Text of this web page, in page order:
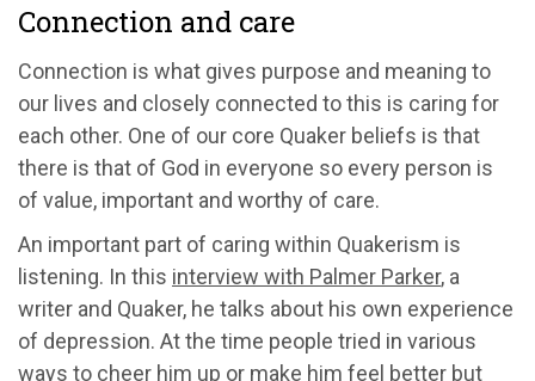
Connection and care
Connection is what gives purpose and meaning to
our lives and closely connected to this is caring for
each other. One of our core Quaker beliefs is that
there is that of God in everyone so every person is
of value, important and worthy of care.
An important part of caring within Quakerism is
listening. In this interview with Palmer Parker, a
writer and Quaker, he talks about his own experience
of depression. At the time people tried in various
ways to cheer him up or make him feel better but